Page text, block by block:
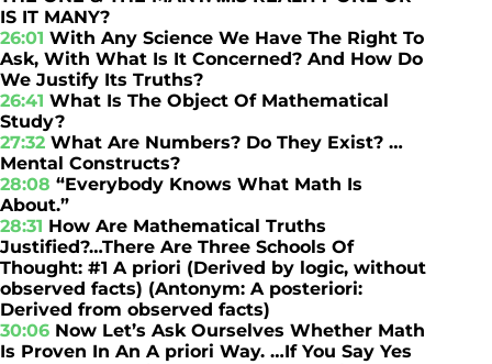
IS IT MANY?
26:01 With Any Science We Have The Right To
Ask, With What Is It Concerned? And How Do
We Justify Its Truths?
26:41 What Is The Object Of Mathematical
Study?
27:32 What Are Numbers? Do They Exist? …
Mental Constructs?
28:08 “Everybody Knows What Math Is
About.”
28:31 How Are Mathematical Truths
Justified?…There Are Three Schools Of
Thought: #1 A priori (Derived by logic, without
observed facts) (Antonym: A posteriori:
Derived from observed facts)
30:06 Now Let’s Ask Ourselves Whether Math
Is Proven In An A priori Way. …If You Say Yes